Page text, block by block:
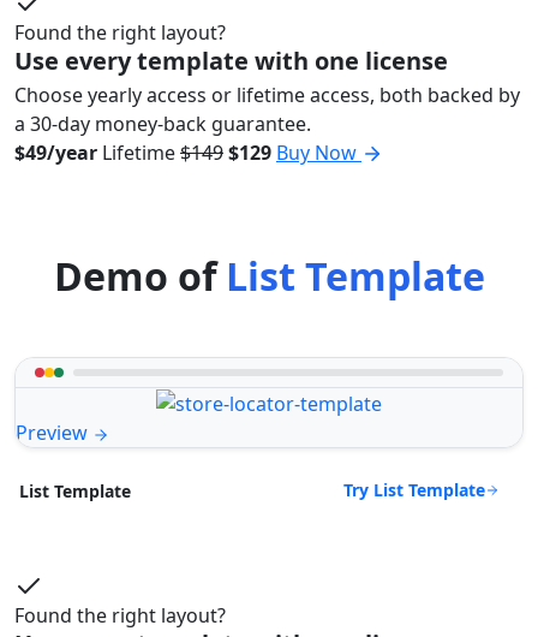
Found the right layout?
Use every template with one license
Choose yearly access or lifetime access, both backed by
a 30-day money-back guarantee.
$49/year Lifetime$149$129 Buy Now
Demo ofList Template
Preview
List Template Try List Template
Found the right layout?